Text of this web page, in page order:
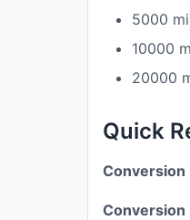
5000
10000
20000
Quick
Conversion
Conversion